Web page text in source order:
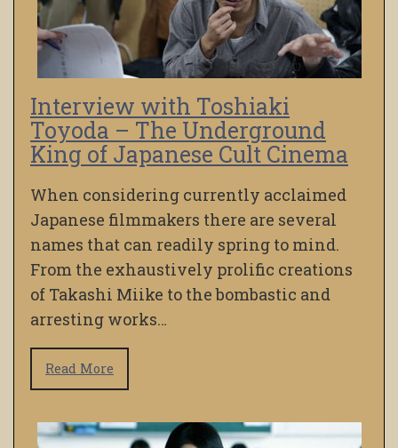
Interview with Toshiaki
Toyoda – The Underground
King of Japanese Cult Cinema
When considering currently acclaimed
Japanese filmmakers there are several
names that can readily spring to mind.
From the exhaustively prolific creations
of Takashi Miike to the bombastic and
arresting works…
Read More